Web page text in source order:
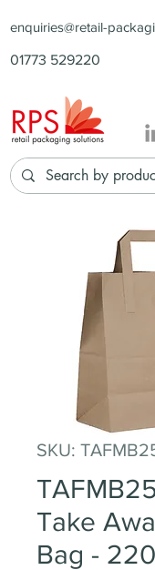
enquiries@retail-
01773 529220
SKU:
Take
Bag -